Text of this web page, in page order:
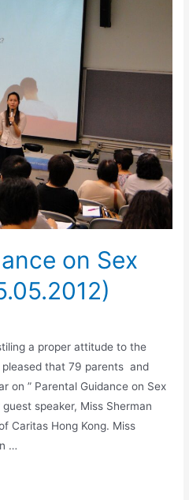
on Sex
a proper attitude to the
that 79 parents and
on ” Parental Guidance on Sex
speaker, Miss Sherman
Caritas Hong Kong. Miss
…